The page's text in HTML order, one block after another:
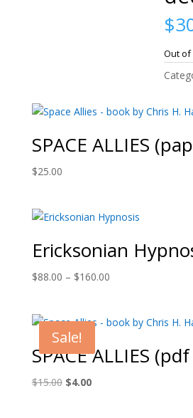
$
Out of
SPACE ALLIES
$25.00
Ericksonian
$88.00 – $160.00Price
through
Sale!
SPACE ALLIES
$15.00 Original
$4.00Current